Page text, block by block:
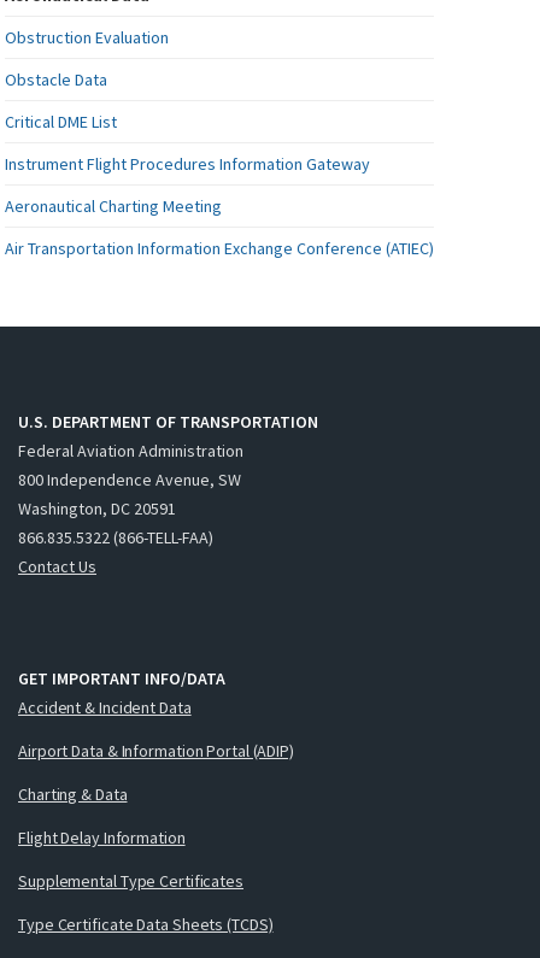
Obstruction Evaluation
Obstacle Data
Critical DME List
Instrument Flight Procedures Information Gateway
Aeronautical Charting Meeting
Air Transportation Information Exchange Conference (ATIEC)
U.S. DEPARTMENT OF TRANSPORTATION
Federal Aviation Administration
800 Independence Avenue, SW
Washington, DC 20591
866.835.5322 (866-TELL-FAA)
Contact Us
GET IMPORTANT INFO/DATA
Accident & Incident Data
Airport Data & Information Portal (ADIP)
Charting & Data
Flight Delay Information
Supplemental Type Certificates
Type Certificate Data Sheets (TCDS)